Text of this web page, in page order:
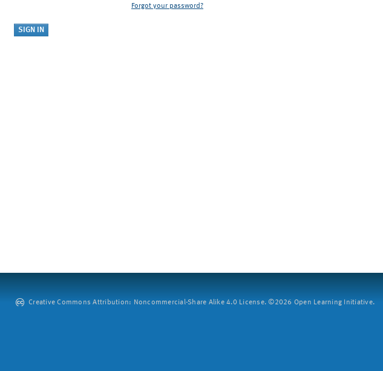
Forgot your password?
Creative Commons Attribution: Noncommercial-Share Alike 4.0 License. ©2026 Open Learning Initiative.